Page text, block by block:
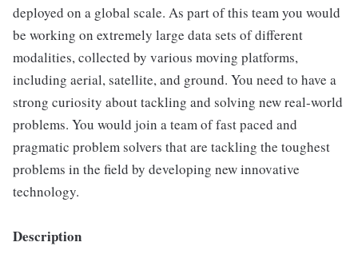
deployed on a global scale. As part of this team you would
be working on extremely large data sets of different
modalities, collected by various moving platforms,
including aerial, satellite, and ground. You need to have a
strong curiosity about tackling and solving new real-world
problems. You would join a team of fast paced and
pragmatic problem solvers that are tackling the toughest
problems in the field by developing new innovative
technology.
Description